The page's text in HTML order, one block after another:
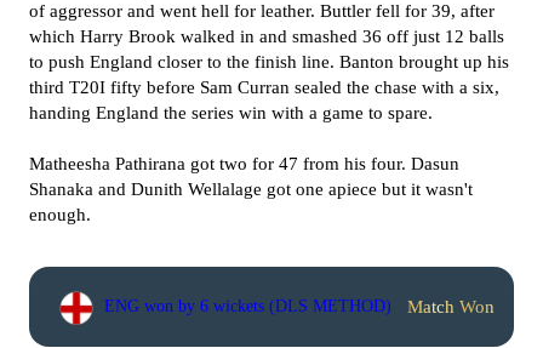
of aggressor and went hell for leather. Buttler fell for 39, after
which Harry Brook walked in and smashed 36 off just 12 balls
to push England closer to the finish line. Banton brought up his
third T20I fifty before Sam Curran sealed the chase with a six,
handing England the series win with a game to spare.
Matheesha Pathirana got two for 47 from his four. Dasun
Shanaka and Dunith Wellalage got one apiece but it wasn't
enough.
ENG won by 6 wickets (DLS METHOD) Match Won